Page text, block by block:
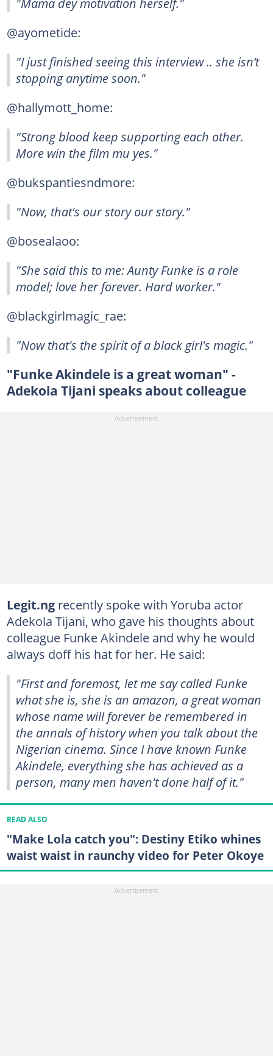
@ayometide:
"I just finished seeing this interview .. she isn’t
stopping anytime soon."
@hallymott_home:
"Strong blood keep supporting each other.
More win the film mu yes."
@bukspantiesndmore:
"Now, that's our story our story."
@bosealaoo:
"She said this to me: Aunty Funke is a role
model; love her forever. Hard worker."
@blackgirlmagic_rae:
"Now that's the spirit of a black girl's magic."
"Funke Akindele is a great woman" -
Adekola Tijani speaks about colleague
Legit.ngrecently spoke with Yoruba actor
Adekola Tijani, who gave his thoughts about
colleague Funke Akindele and why he would
always doff his hat for her. He said:
"First and foremost, let me say called Funke
what she is, she is an amazon, a great woman
whose name will forever be remembered in
the annals of history when you talk about the
Nigerian cinema. Since I have known Funke
Akindele, everything she has achieved as a
person, many men haven't done half of it."
READ ALSO
"Make Lola catch you": Destiny Etiko whines
waist waist in raunchy video for Peter Okoye